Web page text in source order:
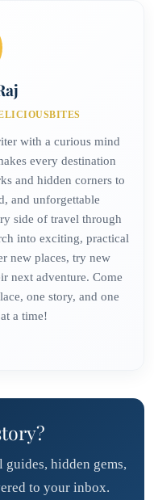
with a curious mind
every destination
and hidden corners to
and unforgettable
side of travel through
into exciting, practical
new places, try new
next adventure. Come
one story, and one
a time!
hidden gems,
to your inbox.